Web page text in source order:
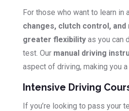
For those who want to learn in
changes, clutch control,
greater flexibility as you can
test. Our manual driving
aspect of driving, making you
Intensive Driving
If you’re looking to pass your